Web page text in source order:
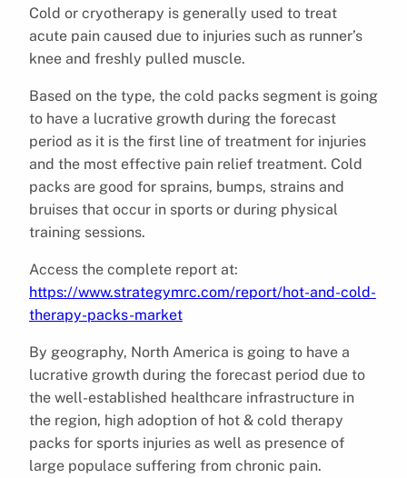
Cold or cryotherapy is generally used to treat
acute pain caused due to injuries such as runner’s
knee and freshly pulled muscle.
Based on the type, the cold packs segment is going
to have a lucrative growth during the forecast
period as it is the first line of treatment for injuries
and the most effective pain relief treatment. Cold
packs are good for sprains, bumps, strains and
bruises that occur in sports or during physical
training sessions.
Access the complete report at:
https://www.strategymrc.com/report/hot-and-cold-
therapy-packs-market
By geography, North America is going to have a
lucrative growth during the forecast period due to
the well-established healthcare infrastructure in
the region, high adoption of hot & cold therapy
packs for sports injuries as well as presence of
large populace suffering from chronic pain.